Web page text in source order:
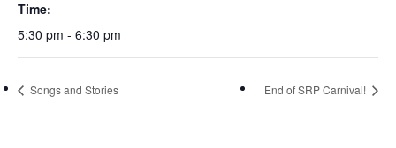
Time:
5:30 pm - 6:30 pm
Songs and Stories End of SRP Carnival!